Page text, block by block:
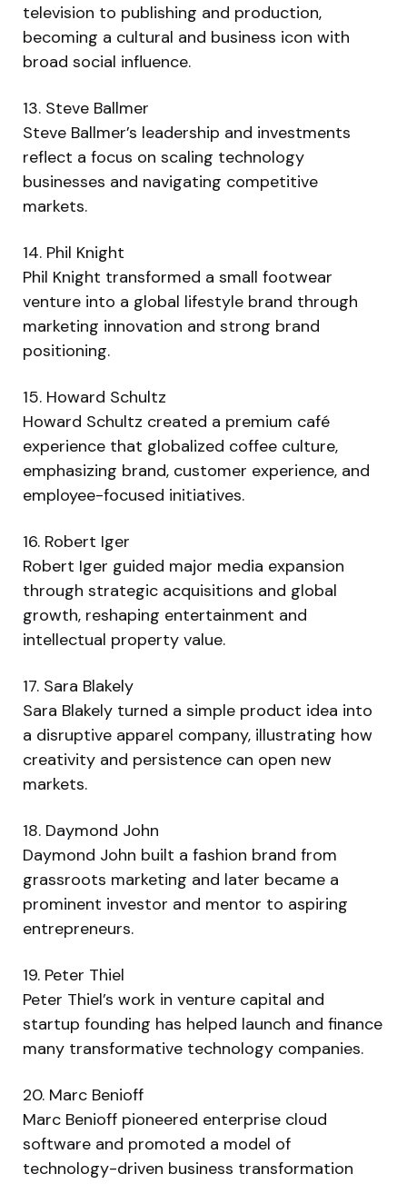
television to publishing and production,
becoming a cultural and business icon with
broad social influence.
13. Steve Ballmer
Steve Ballmer’s leadership and investments
reflect a focus on scaling technology
businesses and navigating competitive
markets.
14. Phil Knight
Phil Knight transformed a small footwear
venture into a global lifestyle brand through
marketing innovation and strong brand
positioning.
15. Howard Schultz
Howard Schultz created a premium café
experience that globalized coffee culture,
emphasizing brand, customer experience, and
employee-focused initiatives.
16. Robert Iger
Robert Iger guided major media expansion
through strategic acquisitions and global
growth, reshaping entertainment and
intellectual property value.
17. Sara Blakely
Sara Blakely turned a simple product idea into
a disruptive apparel company, illustrating how
creativity and persistence can open new
markets.
18. Daymond John
Daymond John built a fashion brand from
grassroots marketing and later became a
prominent investor and mentor to aspiring
entrepreneurs.
19. Peter Thiel
Peter Thiel’s work in venture capital and
startup founding has helped launch and finance
many transformative technology companies.
20. Marc Benioff
Marc Benioff pioneered enterprise cloud
software and promoted a model of
technology-driven business transformation